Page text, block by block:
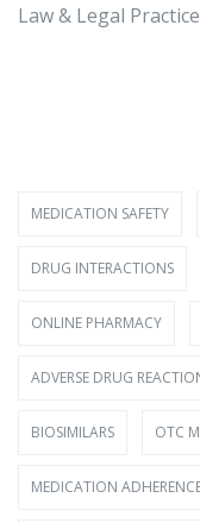
Law & Legal Practice
MEDICATION SAFETY
DRUG INTERACTIONS
ONLINE PHARMACY
ADVERSE DRUG
BIOSIMILARS OTC
MEDICATION